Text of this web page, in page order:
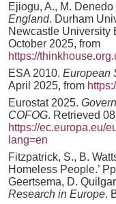
Ejiogu, A., M. Denedo
England. Durham
Newcastle University
October 2025, from
https://
ESA 2010. European
April 2025, from
Eurostat 2025.
COFOG. Retrieved
https://ec.europa.eu/
lang=en
Fitzpatrick, S., B.
Homeless People.’
Geertsema, D.
Research in Europe.